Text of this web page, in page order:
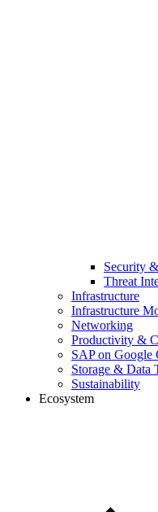
Security
Threat
Infrastructure
Infrastructure
Networking
Productivity &
SAP on Google
Storage & Data
Sustainability
Ecosystem